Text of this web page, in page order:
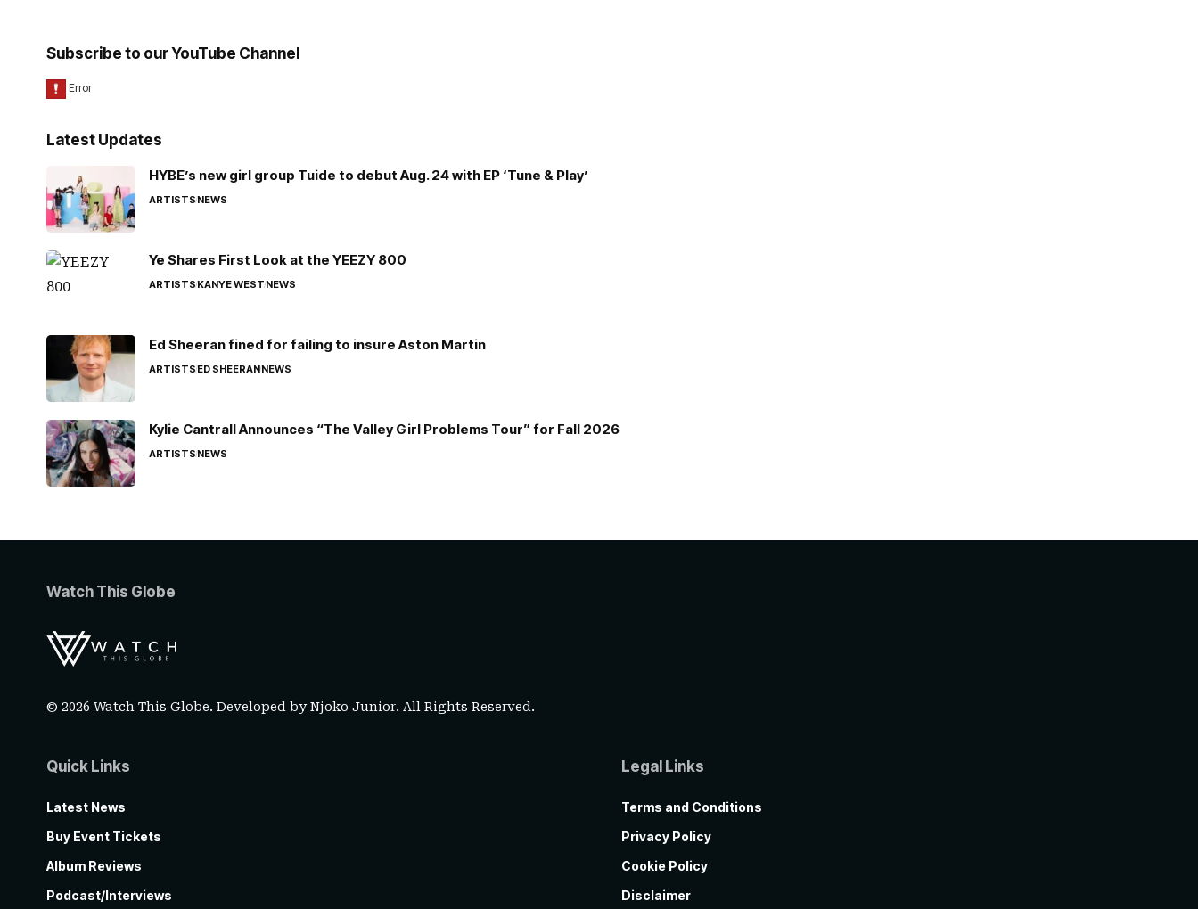
Subscribe to our YouTube Channel
Latest Updates
HYBE’s new girl group Tuide to debut Aug. 24 with EP ‘Tune & Play’
ARTISTSNEWS
Ye Shares First Look at the YEEZY 800
ARTISTSKANYE WESTNEWS
Ed Sheeran fined for failing to insure Aston Martin
ARTISTSED SHEERANNEWS
Kylie Cantrall Announces “The Valley Girl Problems Tour” for Fall 2026
ARTISTSNEWS
Watch This Globe
© 2026 Watch This Globe. Developed byNjoko Junior. All Rights Reserved.
Quick Links
Latest News
Buy Event Tickets
Album Reviews
Podcast/Interviews
Legal Links
Terms and Conditions
Privacy Policy
Cookie Policy
Disclaimer